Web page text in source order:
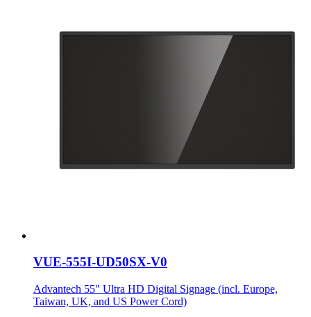
VUE-555I-UD50SX-V0
Advantech 55" Ultra HD Digital Signage (incl. Europe,
Taiwan, UK, and US Power Cord)